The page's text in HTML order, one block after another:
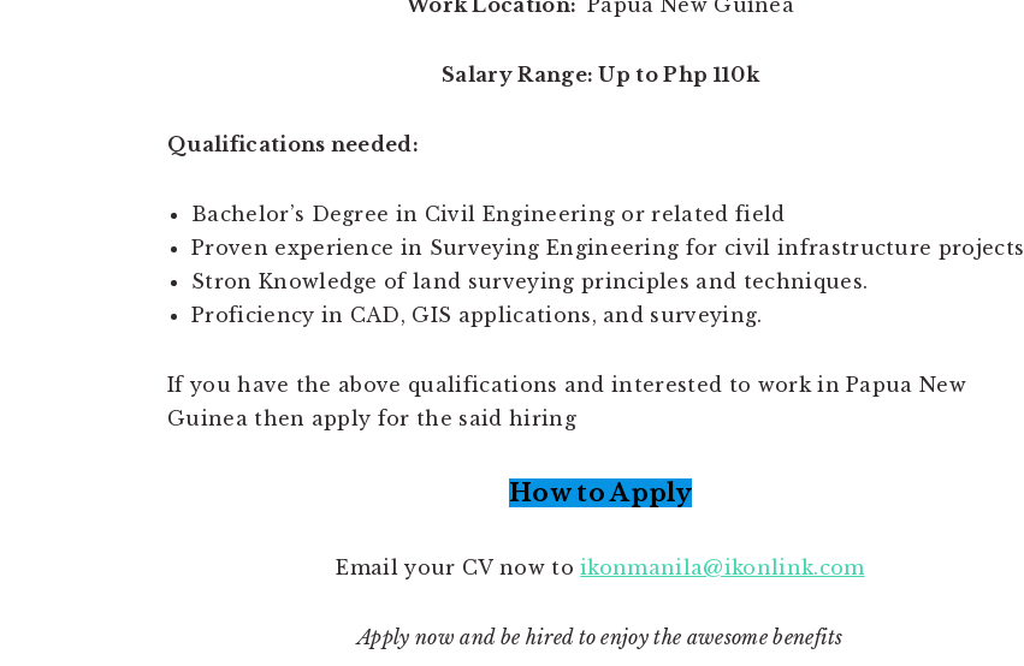
Salary Range: Up to Php 110k
Qualifications needed:
Bachelor’s Degree in Civil Engineering or related field
Proven experience in Surveying Engineering for civil infrastructure projects
Stron Knowledge of land surveying principles and techniques.
Proficiency in CAD, GIS applications, and surveying.
If you have the above qualifications and interested to work in Papua New
Guinea then apply for the said hiring
How to Apply
Email your CV now toikonmanila@ikonlink.com
Apply now and be hired to enjoy the awesome benefits